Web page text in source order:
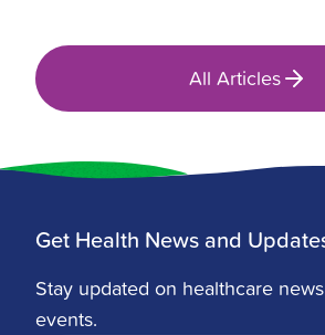
All Articles
Get Health News and
Stay updated on healthcare
events.